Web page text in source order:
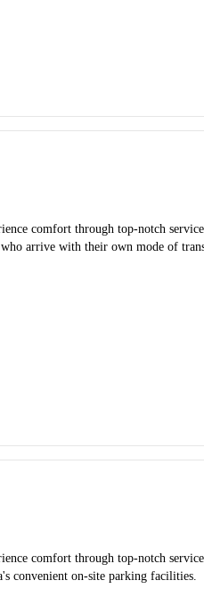
comfort through top-notch
arrive with their own mode of
comfort through top-notch
convenient on-site parking facilities.